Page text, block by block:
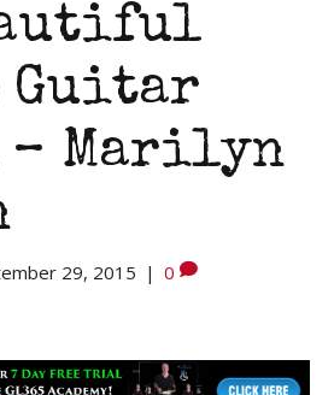
Guitar
– Marilyn
29, 2015 | 0